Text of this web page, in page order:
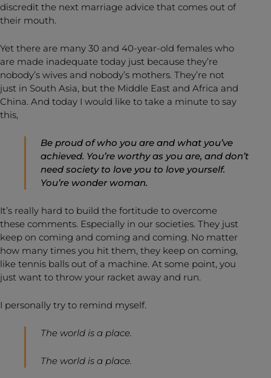
discredit the next marriage advice that comes out of
their mouth.
Yet there are many 30 and 40-year-old females who
are made inadequate today just because they’re
nobody’s wives and nobody’s mothers. They’re not
just in South Asia, but the Middle East and Africa and
China. And today I would like to take a minute to say
this,
Be proud of who you are and what you’ve
achieved. You’re worthy as you are, and don’t
need society to love you to love yourself.
You’re wonder woman.
It’s really hard to build the fortitude to overcome
these comments. Especially in our societies. They just
keep on coming and coming and coming. No matter
how many times you hit them, they keep on coming,
like tennis balls out of a machine. At some point, you
just want to throw your racket away and run.
I personally try to remind myself.
The world is a place.
The world is a place.